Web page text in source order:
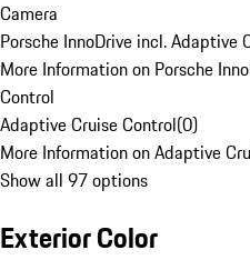
Camera
Porsche InnoDrive incl. Adaptive
More Information on Porsche
Control
Adaptive Cruise Control(0)
More Information on Adaptive
Show all 97 options
Exterior Color